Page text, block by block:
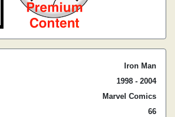
Iron Man
1998 - 2004
Marvel Comics
66